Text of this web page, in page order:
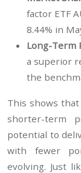
factor ETF
8.44% in
Long-Term
a superior
the
This shows
shorter-term
potential to
with fewer
evolving. Just